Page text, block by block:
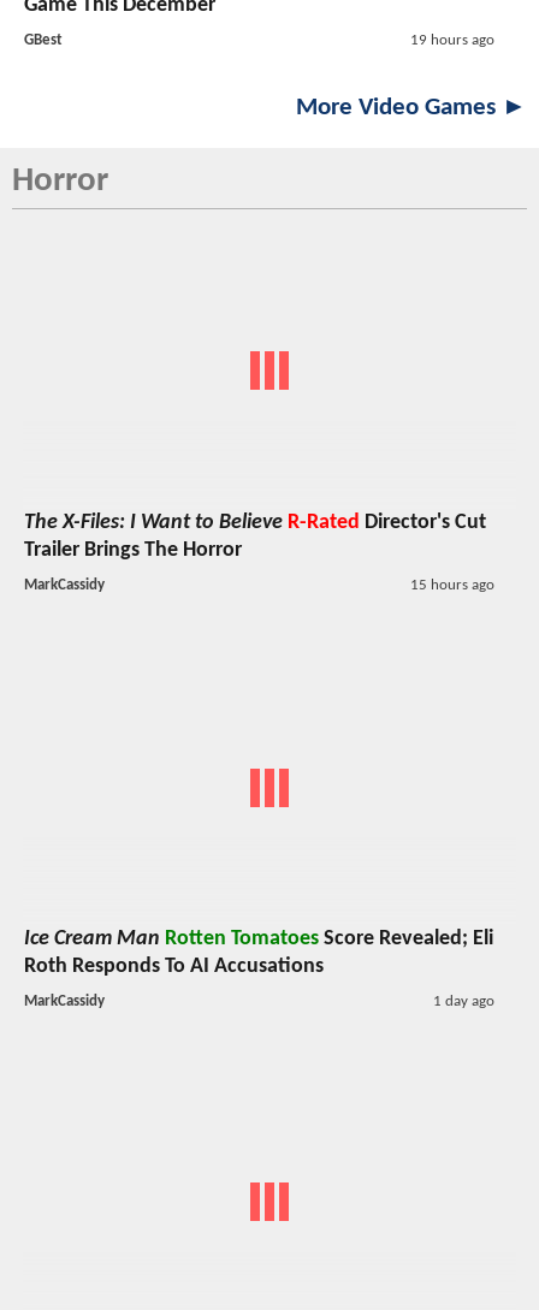
Game This December
GBest 19 hours ago
More Video Games ►
Horror
The X-Files: I Want to Believe R-Rated Director's Cut
Trailer Brings The Horror
MarkCassidy 15 hours ago
Ice Cream Man Rotten Tomatoes Score Revealed; Eli
Roth Responds To AI Accusations
MarkCassidy 1 day ago